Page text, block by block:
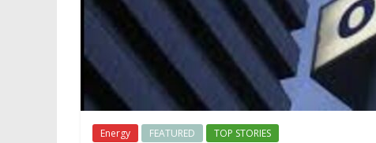
Energy FEATURED TOP STORIES